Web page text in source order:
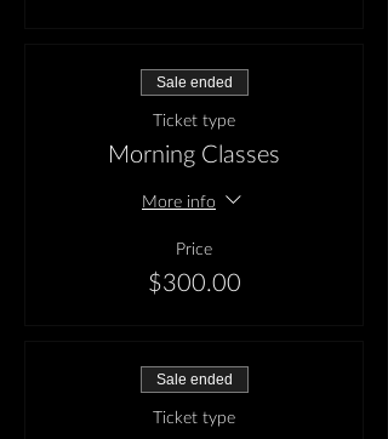
Sale ended
Ticket type
Morning Classes
More info
Price
$300.00
Sale ended
Ticket type